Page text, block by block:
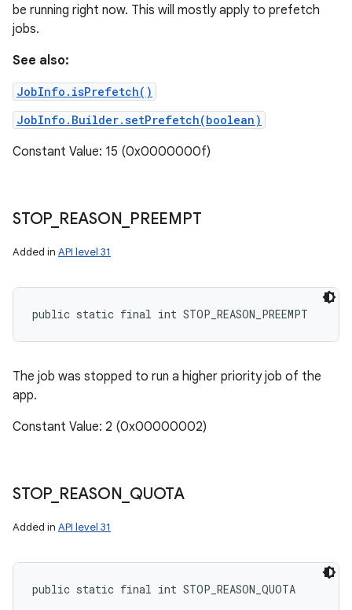
be running right now. This will mostly apply to prefetch
jobs.
See also:
JobInfo.isPrefetch()
JobInfo.Builder.setPrefetch(boolean)
Constant Value: 15 (0x0000000f)
STOP_ REASON PREEMPT
Added in API level 31
public static final int STOP_REASON_PREEMPT
The job was stopped to run a higher priority job of the
app.
Constant Value: 2 (0x00000002)
STOP_ REASON QUOTA
Added in API level 31
public static final int STOP_REASON_QUOTA